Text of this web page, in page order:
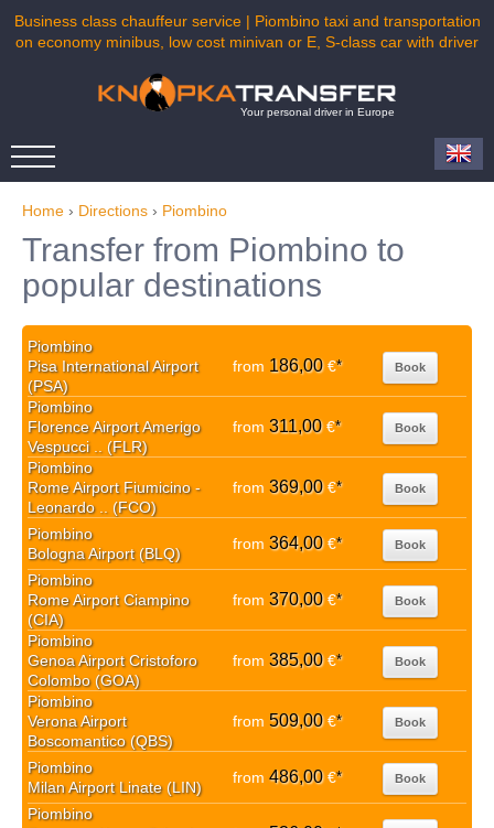
Business class chauffeur service | Piombino taxi and transportation
on economy minibus, low cost minivan or E, S-class car with driver
Your personal driver in Europe
Home › Directions › Piombino
Transfer from Piombino to
popular destinations
Piombino
Pisa International Airport
(PSA)
from 186,00€* Book
Piombino
Florence Airport Amerigo
Vespucci .. (FLR)
from 311,00€* Book
Piombino
Rome Airport Fiumicino -
Leonardo .. (FCO)
from 369,00€* Book
Piombino
Bologna Airport (BLQ)
from 364,00€* Book
Piombino
Rome Airport Ciampino
(CIA)
from 370,00€* Book
Piombino
Genoa Airport Cristoforo
Colombo (GOA)
from 385,00€* Book
Piombino
Verona Airport
Boscomantico (QBS)
from 509,00€* Book
Piombino
Milan Airport Linate (LIN)
from 486,00€* Book
Piombino